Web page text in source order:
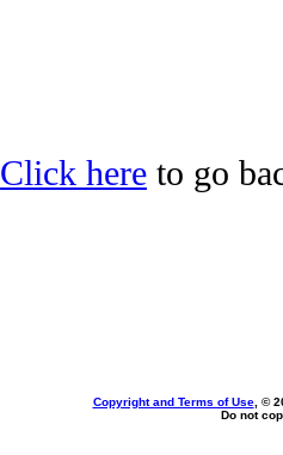
Click here to go
Copyright and Terms of Use, ©
Do not